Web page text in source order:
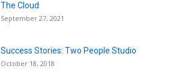
The Cloud
September 27, 2021
Success Stories: Two People Studio
October 18, 2018